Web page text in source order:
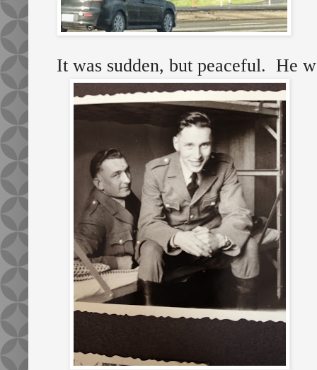
It was sudden, but peaceful. He